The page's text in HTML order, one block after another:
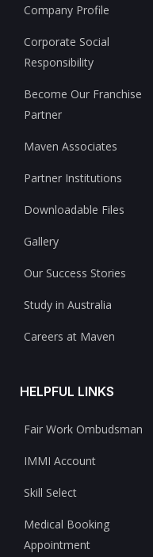
Company Profile
Corporate Social
Responsibility
Become Our Franchise
Partner
Maven Associates
Partner Institutions
Downloadable Files
Gallery
Our Success Stories
Study in Australia
Careers at Maven
HELPFUL LINKS
Fair Work Ombudsman
IMMI Account
Skill Select
Medical Booking
Appointment